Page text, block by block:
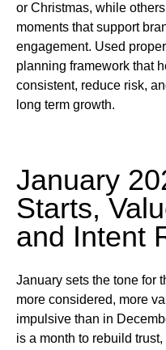
or Christmas, while
moments that support
engagement. Used
planning framework that
consistent, reduce risk,
long term growth.
January
Starts,
and Intent
January sets the tone for
more considered, more
impulsive than in
is a month to rebuild